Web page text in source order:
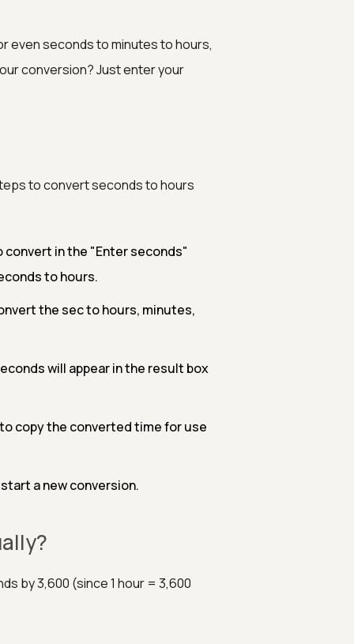
even seconds to minutes to hours,
conversion? Just enter your
to convert seconds to hours
in the "Enter seconds"
to hours.
the sec to hours, minutes,
will appear in the result box
copy the converted time for use
a new conversion.
by 3,600 (since 1 hour = 3,600